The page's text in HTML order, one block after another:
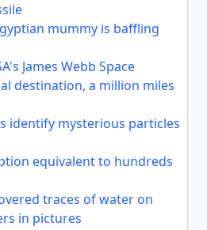
mummy is baffling
James Webb Space
destination, a million miles
identify mysterious particles
equivalent to hundreds
traces of water on
in pictures